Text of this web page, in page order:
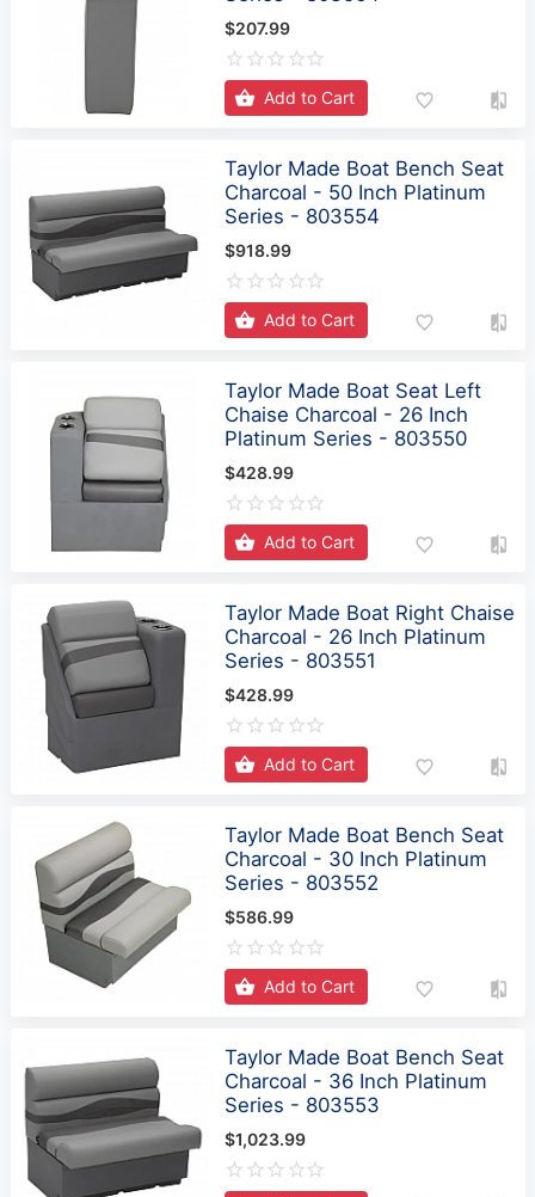
$207.99
Add to Cart
Taylor Made Boat Bench Seat
Charcoal - 50 Inch Platinum
Series - 803554
$918.99
Add to Cart
Taylor Made Boat Seat Left
Chaise Charcoal - 26 Inch
Platinum Series - 803550
$428.99
Add to Cart
Taylor Made Boat Right Chaise
Charcoal - 26 Inch Platinum
Series - 803551
$428.99
Add to Cart
Taylor Made Boat Bench Seat
Charcoal - 30 Inch Platinum
Series - 803552
$586.99
Add to Cart
Taylor Made Boat Bench Seat
Charcoal - 36 Inch Platinum
Series - 803553
$1,023.99